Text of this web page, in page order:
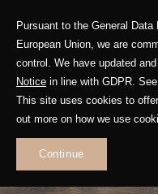
Pursuant to the General Data
European Union, we are
control. We have updated
Notice in line with GDPR.
This site uses cookies to
out more on how we use
Continue